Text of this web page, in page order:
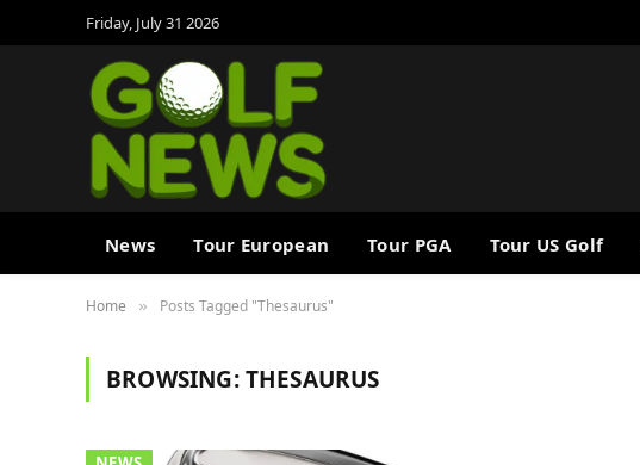
Friday, July 31 2026
News Tour European Tour PGA Tour US Golf
Home » Posts Tagged "Thesaurus"
BROWSING:THESAURUS